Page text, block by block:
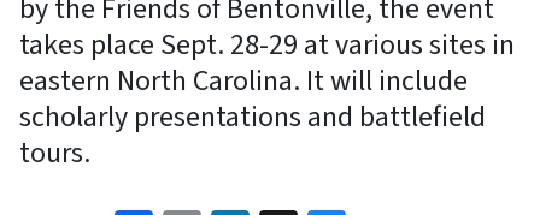
by the Friends of Bentonville, the event
takes place Sept. 28-29 at various sites in
eastern North Carolina. It will include
scholarly presentations and battlefield
tours.